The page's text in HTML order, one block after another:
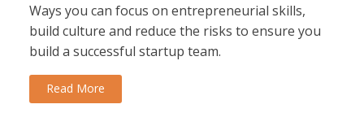
Ways you can focus on entrepreneurial skills,
build culture and reduce the risks to ensure you
build a successful startup team.
Read More